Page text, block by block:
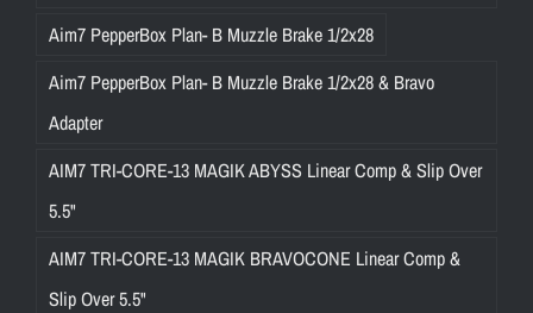
Aim7 PepperBox Plan- B Muzzle Brake 1/2x28
Aim7 PepperBox Plan- B Muzzle Brake 1/2x28 & Bravo
Adapter
AIM7 TRI-CORE-13 MAGIK ABYSS Linear Comp & Slip Over
5.5"
AIM7 TRI-CORE-13 MAGIK BRAVOCONE Linear Comp &
Slip Over 5.5"